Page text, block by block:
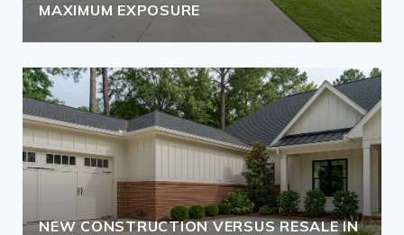
MAXIMUM EXPOSURE
NEW CONSTRUCTION VERSUS RESALE IN